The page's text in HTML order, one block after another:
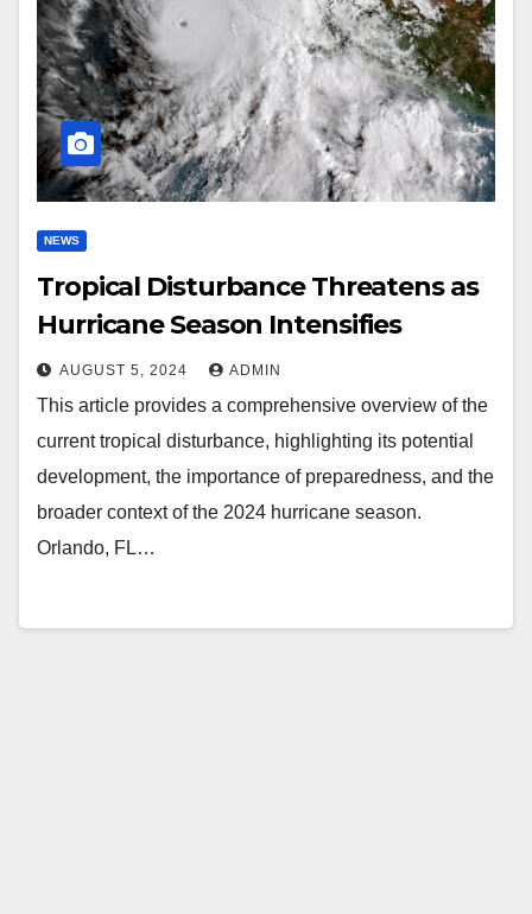
NEWS
Tropical Disturbance Threatens as
Hurricane Season Intensifies
AUGUST 5, 2024 ADMIN
This article provides a comprehensive overview of the
current tropical disturbance, highlighting its potential
development, the importance of preparedness, and the
broader context of the 2024 hurricane season.
Orlando, FL…